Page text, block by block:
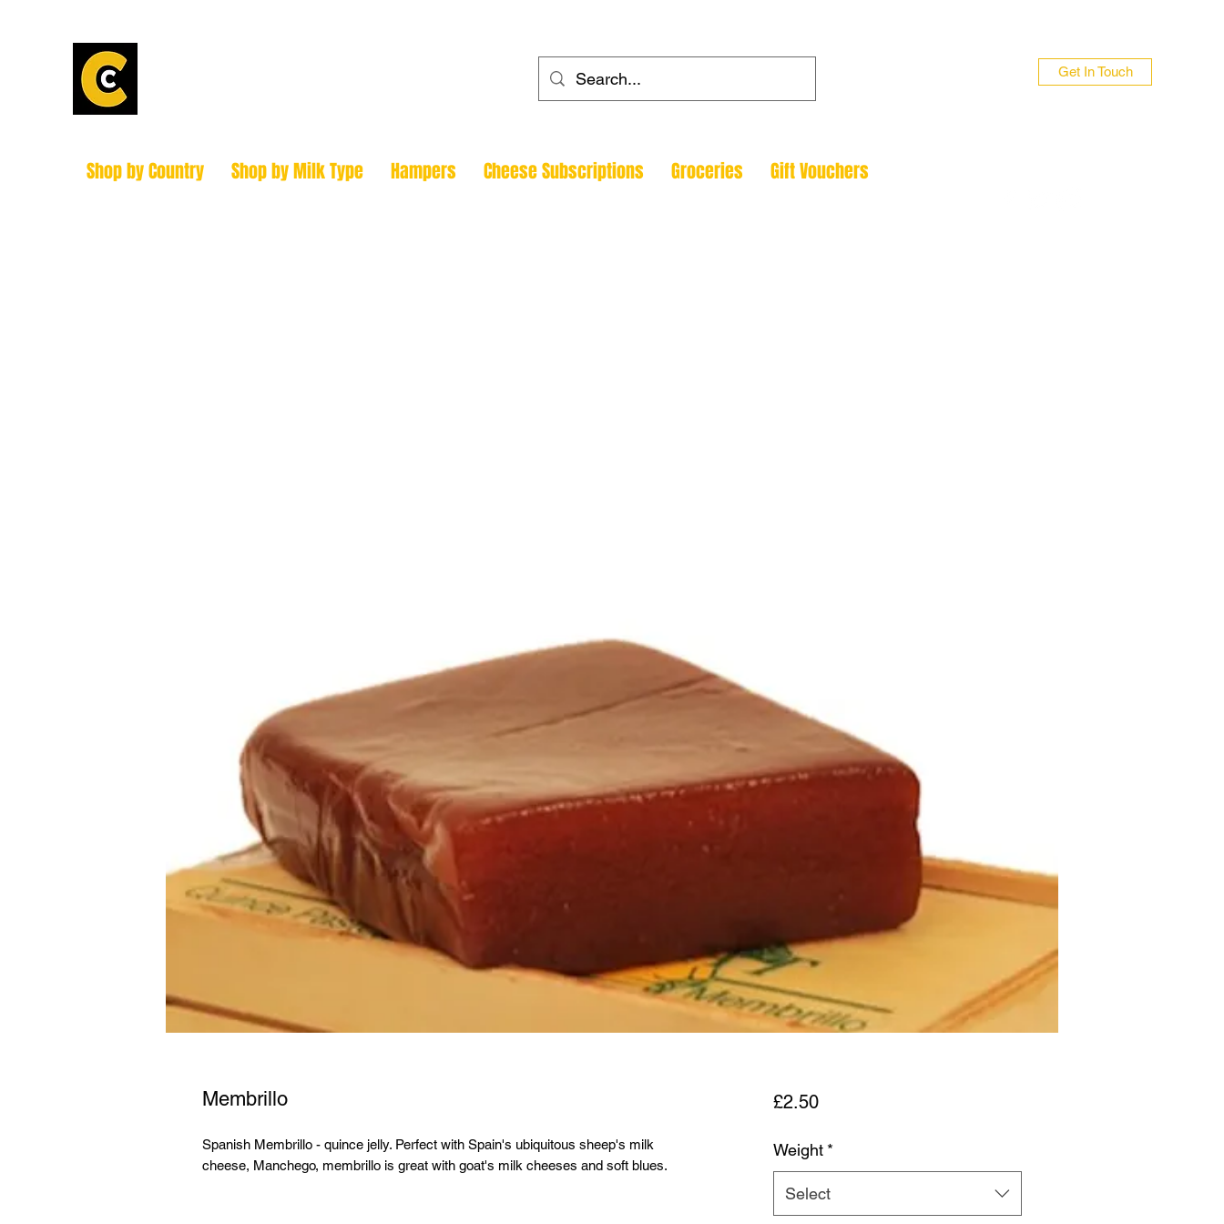
Get In Touch
Shop by Country Shop by Milk Type Hampers Cheese Subscriptions Groceries Gift Vouchers
Membrillo
Spanish Membrillo - quince jelly. Perfect with Spain's ubiquitous sheep's milk
cheese, Manchego, membrillo is great with goat's milk cheeses and soft blues.
£2.50Price
Weight *
Select